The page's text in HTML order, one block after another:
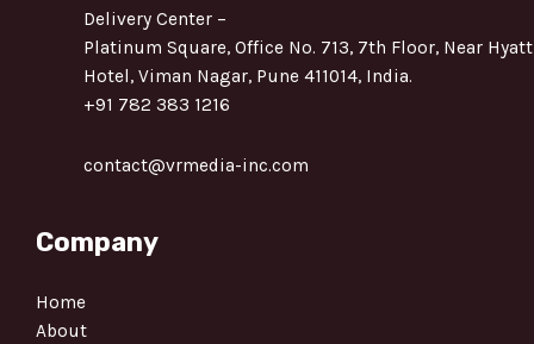
Delivery Center –
Platinum Square, Office No. 713, 7th Floor, Near Hyatt
Hotel, Viman Nagar, Pune 411014, India.
+91 782 383 1216
contact@vrmedia-inc.com
Company
Home
About